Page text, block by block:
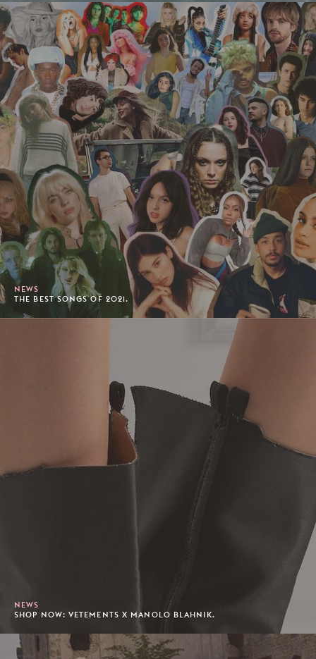
NEWS
THE BEST SONGS OF 2021.
NEWS
SHOP NOW: VETEMENTS X MANOLO BLAHNIK.